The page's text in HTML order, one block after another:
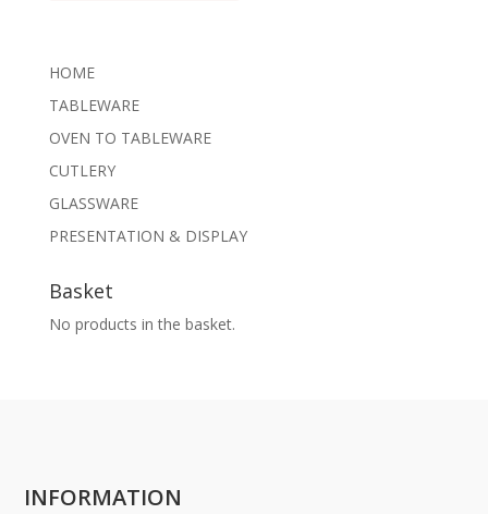
HOME
TABLEWARE
OVEN TO TABLEWARE
CUTLERY
GLASSWARE
PRESENTATION & DISPLAY
Basket
No products in the basket.
INFORMATION